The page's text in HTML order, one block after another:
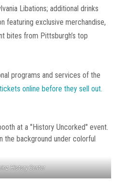
Libations; additional drinks
featuring exclusive merchandise,
bites from Pittsburgh’s top
programs and services of the
online before they sell out.
History Center